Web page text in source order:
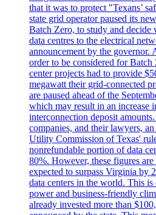
that it was to protect "Texans’
state grid operator paused its
Batch Zero, to study and decide
data centres to the electrical
announcement by the
order to be considered for Batch
center projects had to provide
megawatt their grid-connected
are paused ahead of the
which may result in an increase
interconnection deposit
companies, and their lawyers,
Utility Commission of Texas'
nonrefundable portion of data
80%. However, these figures
expected to surpass Virginia by
data centers in the world. This
power and business-friendly
already invested more than